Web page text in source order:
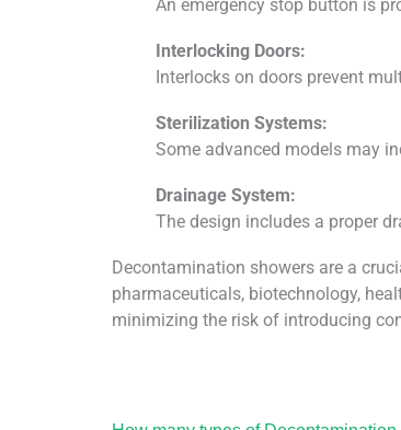
An emergency stop button is
Interlocking Doors:
Interlocks on doors prevent
Sterilization Systems:
Some advanced models may
Drainage System:
The design includes a proper
Decontamination showers are a
pharmaceuticals, biotechnology,
minimizing the risk of introducing